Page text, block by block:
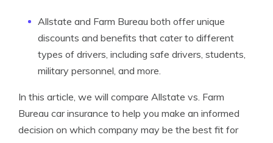
Allstate and Farm Bureau both offer unique
discounts and benefits that cater to different
types of drivers, including safe drivers, students,
military personnel, and more.
In this article, we will compare Allstate vs. Farm
Bureau car insurance to help you make an informed
decision on which company may be the best fit for